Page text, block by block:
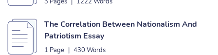
The Correlation Between Nationalism And
Patriotism Essay
1 Page | 430 Words